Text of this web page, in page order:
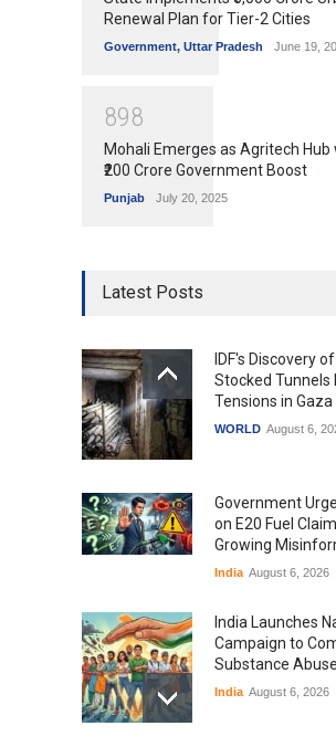
Renewal Plan for Tier-2 Cities
Government, Uttar Pradesh June 19,
898
Mohali Emerges as Agritech Hub
₹200 Crore Government Boost
Punjab July 20, 2025
Latest Posts
IDF's Discovery
Stocked Tunnels
Tensions in Gaza
WORLD August 6,
Government
on E20 Fuel
Growing
India August 6, 2026
India Launches
Campaign to
Substance Abuse
India August 6, 2026